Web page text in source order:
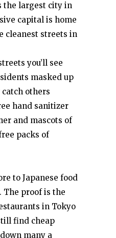
the largest city in
capital is home
cleanest streets in
you’ll see
masked up
catch others
hand sanitizer
and mascots of
packs of
to Japanese food
The proof is the
in Tokyo
find cheap
many a